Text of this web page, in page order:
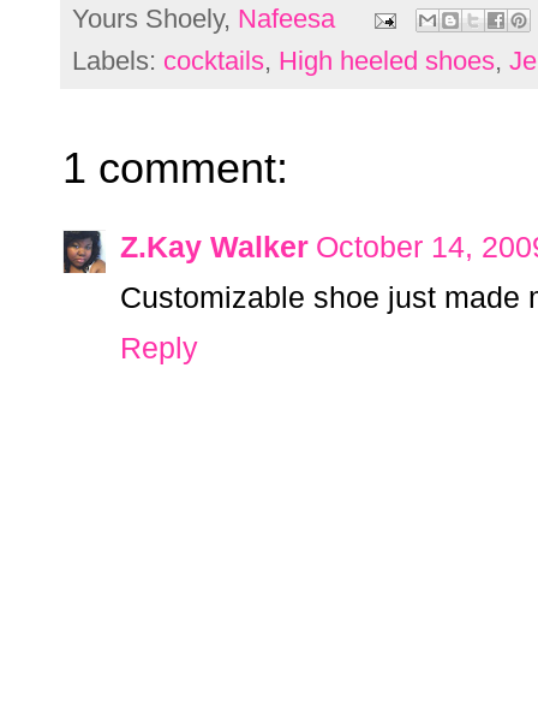
Yours Shoely, Nafeesa
Labels: cocktails, High heeled shoes,
1 comment:
Z.Kay Walker October 14,
Customizable shoe just made
Reply